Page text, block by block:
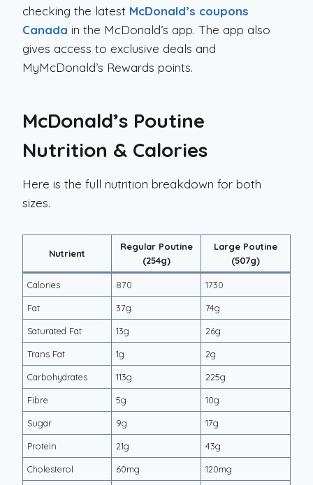
checking the latest McDonald’s coupons
Canada in the McDonald’s app. The app also
gives access to exclusive deals and
MyMcDonald’s Rewards points.
McDonald’s Poutine
Nutrition & Calories
Here is the full nutrition breakdown for both
sizes.
Nutrient
Regular Poutine
(254g)
Large Poutine
(507g)
Calories 870 1730
Fat 37g 74g
Saturated Fat 13g 26g
Trans Fat 1g 2g
Carbohydrates 113g 225g
Fibre 5g 10g
Sugar 9g 17g
Protein 21g 43g
Cholesterol 60mg 120mg